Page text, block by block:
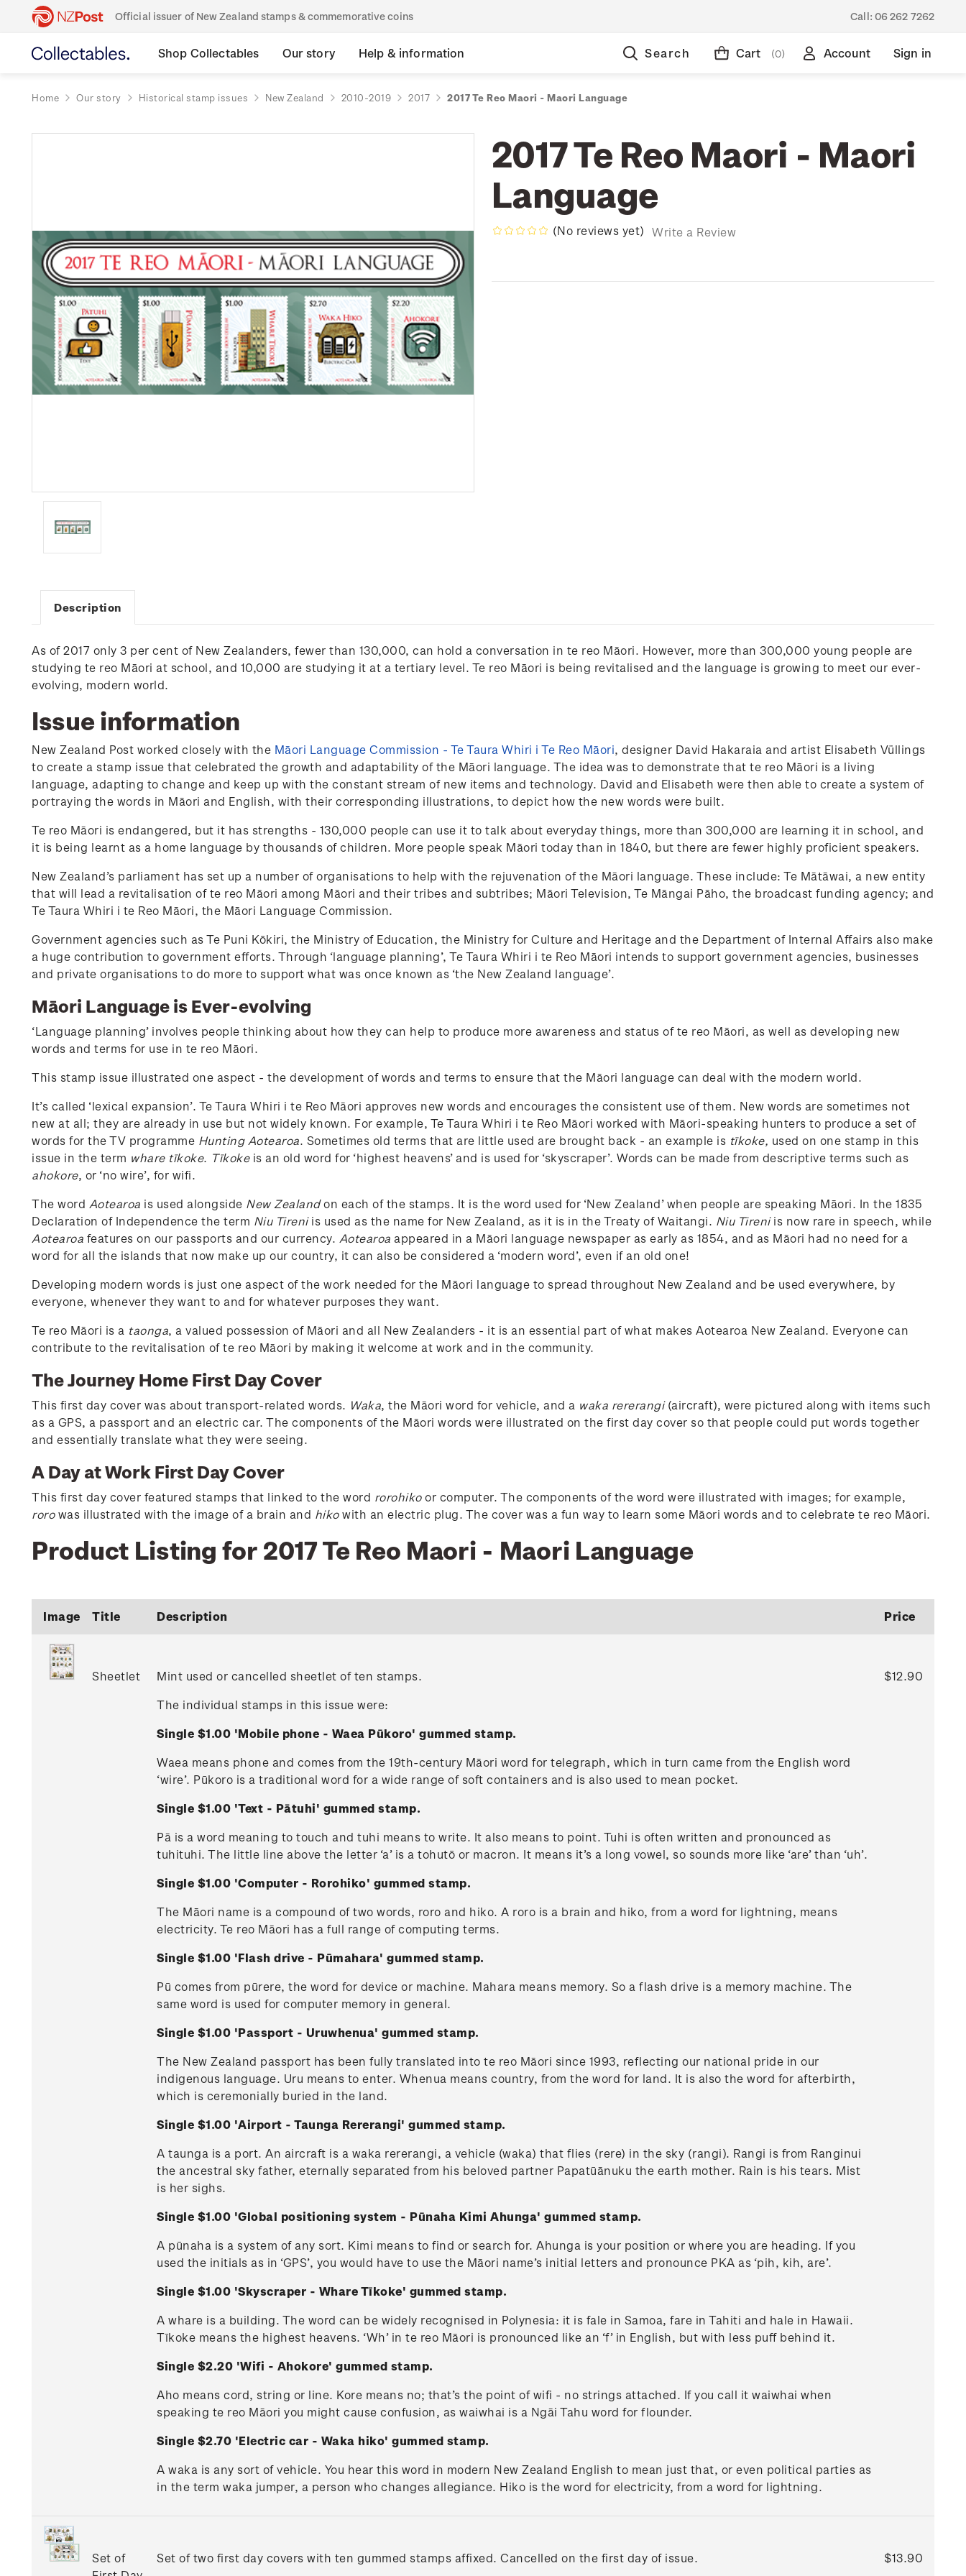
Official issuer of New Zealand stamps & commemorative coins Call: 06 262 7262
Shop Collectables Our story Help & information Search Cart (0) Account Sign in
Home Our story Historical stamp issues New Zealand 2010-2019 2017 2017 Te Reo Maori - Maori Language
2017 Te Reo Maori - Maori
Language
(No reviews yet) Write a Review
Description
As of 2017 only 3 per cent of New Zealanders, fewer than 130,000, can hold a conversation in te reo Māori. However, more than 300,000 young people are
studying te reo Māori at school, and 10,000 are studying it at a tertiary level. Te reo Māori is being revitalised and the language is growing to meet our ever-
evolving, modern world.
Issue information
New Zealand Post worked closely with the Māori Language Commission - Te Taura Whiri i Te Reo Māori, designer David Hakaraia and artist Elisabeth Vüllings
to create a stamp issue that celebrated the growth and adaptability of the Māori language. The idea was to demonstrate that te reo Māori is a living
language, adapting to change and keep up with the constant stream of new items and technology. David and Elisabeth were then able to create a system of
portraying the words in Māori and English, with their corresponding illustrations, to depict how the new words were built.
Te reo Māori is endangered, but it has strengths - 130,000 people can use it to talk about everyday things, more than 300,000 are learning it in school, and
it is being learnt as a home language by thousands of children. More people speak Māori today than in 1840, but there are fewer highly proficient speakers.
New Zealand’s parliament has set up a number of organisations to help with the rejuvenation of the Māori language. These include: Te Mātāwai, a new entity
that will lead a revitalisation of te reo Māori among Māori and their tribes and subtribes; Māori Television, Te Māngai Pāho, the broadcast funding agency; and
Te Taura Whiri i te Reo Māori, the Māori Language Commission.
Government agencies such as Te Puni Kōkiri, the Ministry of Education, the Ministry for Culture and Heritage and the Department of Internal Affairs also make
a huge contribution to government efforts. Through ‘language planning’, Te Taura Whiri i te Reo Māori intends to support government agencies, businesses
and private organisations to do more to support what was once known as ‘the New Zealand language’.
Māori Language is Ever-evolving
‘Language planning’ involves people thinking about how they can help to produce more awareness and status of te reo Māori, as well as developing new
words and terms for use in te reo Māori.
This stamp issue illustrated one aspect - the development of words and terms to ensure that the Māori language can deal with the modern world.
It’s called ‘lexical expansion’. Te Taura Whiri i te Reo Māori approves new words and encourages the consistent use of them. New words are sometimes not
new at all; they are already in use but not widely known. For example, Te Taura Whiri i te Reo Māori worked with Māori-speaking hunters to produce a set of
words for the TV programme Hunting Aotearoa. Sometimes old terms that are little used are brought back - an example is tīkoke, used on one stamp in this
issue in the term whare tīkoke. Tīkokeis an old word for ‘highest heavens’ and is used for ‘skyscraper’. Words can be made from descriptive terms such as
ahokore, or ‘no wire’, for wifi.
The word Aotearoa is used alongside New Zealandon each of the stamps. It is the word used for ‘New Zealand’ when people are speaking Māori. In the 1835
Declaration of Independence the term Niu Tireniis used as the name for New Zealand, as it is in the Treaty of Waitangi. Niu Tireniis now rare in speech, while
Aotearoa features on our passports and our currency. Aotearoa appeared in a Māori language newspaper as early as 1854, and as Māori had no need for a
word for all the islands that now make up our country, it can also be considered a ‘modern word’, even if an old one!
Developing modern words is just one aspect of the work needed for the Māori language to spread throughout New Zealand and be used everywhere, by
everyone, whenever they want to and for whatever purposes they want.
Te reo Māori is a taonga, a valued possession of Māori and all New Zealanders - it is an essential part of what makes Aotearoa New Zealand. Everyone can
contribute to the revitalisation of te reo Māori by making it welcome at work and in the community.
The Journey Home First Day Cover
This first day cover was about transport-related words. Waka, the Māori word for vehicle, and a waka rererangi (aircraft), were pictured along with items such
as a GPS, a passport and an electric car. The components of the Māori words were illustrated on the first day cover so that people could put words together
and essentially translate what they were seeing.
A Day at Work First Day Cover
This first day cover featured stamps that linked to the word rorohikoor computer. The components of the word were illustrated with images; for example,
rorowas illustrated with the image of a brain and hikowith an electric plug. The cover was a fun way to learn some Māori words and to celebrate te reo Māori.
Product Listing for 2017 Te Reo Maori - Maori Language
Image Title Description Price
Sheetlet Mint used or cancelled sheetlet of ten stamps.
The individual stamps in this issue were:
Single $1.00 'Mobile phone - Waea Pūkoro' gummed stamp.
Waea means phone and comes from the 19th-century Māori word for telegraph, which in turn came from the English word
‘wire’. Pūkoro is a traditional word for a wide range of soft containers and is also used to mean pocket.
Single $1.00 'Text - Pātuhi' gummed stamp.
Pā is a word meaning to touch and tuhi means to write. It also means to point. Tuhi is often written and pronounced as
tuhituhi. The little line above the letter ‘a’ is a tohutō or macron. It means it’s a long vowel, so sounds more like ‘are’ than ‘uh’.
Single $1.00 'Computer - Rorohiko' gummed stamp.
The Māori name is a compound of two words, roro and hiko. A roro is a brain and hiko, from a word for lightning, means
electricity. Te reo Māori has a full range of computing terms.
Single $1.00 'Flash drive - Pūmahara' gummed stamp.
Pū comes from pūrere, the word for device or machine. Mahara means memory. So a flash drive is a memory machine. The
same word is used for computer memory in general.
Single $1.00 'Passport - Uruwhenua' gummed stamp.
The New Zealand passport has been fully translated into te reo Māori since 1993, reflecting our national pride in our
indigenous language. Uru means to enter. Whenua means country, from the word for land. It is also the word for afterbirth,
which is ceremonially buried in the land.
Single $1.00 'Airport - Taunga Rererangi' gummed stamp.
A taunga is a port. An aircraft is a waka rererangi, a vehicle (waka) that flies (rere) in the sky (rangi). Rangi is from Ranginui
the ancestral sky father, eternally separated from his beloved partner Papatūānuku the earth mother. Rain is his tears. Mist
is her sighs.
Single $1.00 'Global positioning system - Pūnaha Kimi Ahunga' gummed stamp.
A pūnaha is a system of any sort. Kimi means to find or search for. Ahunga is your position or where you are heading. If you
used the initials as in ‘GPS’, you would have to use the Māori name’s initial letters and pronounce PKA as ‘pih, kih, are’.
Single $1.00 'Skyscraper - Whare Tīkoke' gummed stamp.
A whare is a building. The word can be widely recognised in Polynesia: it is fale in Samoa, fare in Tahiti and hale in Hawaii.
Tīkoke means the highest heavens. ‘Wh’ in te reo Māori is pronounced like an ‘f’ in English, but with less puff behind it.
Single $2.20 'Wifi - Ahokore' gummed stamp.
Aho means cord, string or line. Kore means no; that’s the point of wifi - no strings attached. If you call it waiwhai when
speaking te reo Māori you might cause confusion, as waiwhai is a Ngāi Tahu word for flounder.
Single $2.70 'Electric car - Waka hiko' gummed stamp.
A waka is any sort of vehicle. You hear this word in modern New Zealand English to mean just that, or even political parties as
in the term waka jumper, a person who changes allegiance. Hiko is the word for electricity, from a word for lightning.
$12.90
Set of
Set of two first day covers with ten gummed stamps affixed. Cancelled on the first day of issue. $13.90